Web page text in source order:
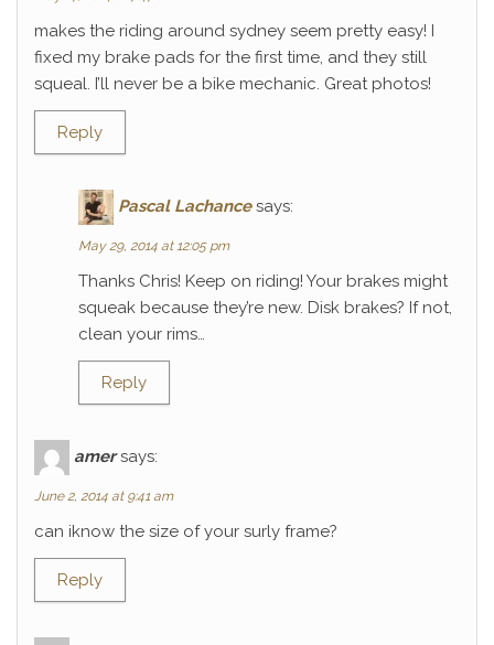
makes the riding around sydney seem pretty easy! I
fixed my brake pads for the first time, and they still
squeal. I’ll never be a bike mechanic. Great photos!
Reply
Pascal Lachance says:
May 29, 2014 at 12:05 pm
Thanks Chris! Keep on riding! Your brakes might
squeak because they’re new. Disk brakes? If not,
clean your rims…
Reply
amer says:
June 2, 2014 at 9:41 am
can iknow the size of your surly frame?
Reply